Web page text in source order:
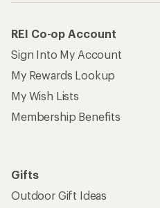
REI Co-op Account
Sign Into My Account
My Rewards Lookup
My Wish Lists
Membership Benefits
Gifts
Outdoor Gift Ideas